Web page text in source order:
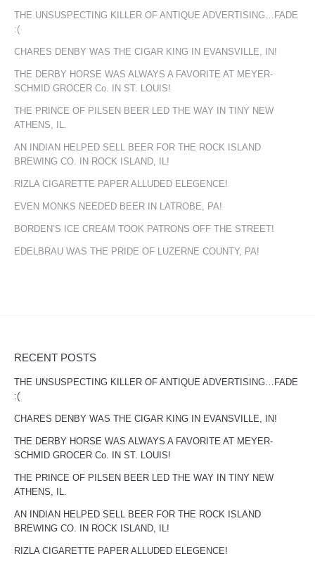
THE UNSUSPECTING KILLER OF ANTIQUE ADVERTISING…FADE
:(
CHARES DENBY WAS THE CIGAR KING IN EVANSVILLE, IN!
THE DERBY HORSE WAS ALWAYS A FAVORITE AT MEYER-
SCHMID GROCER Co. IN ST. LOUIS!
THE PRINCE OF PILSEN BEER LED THE WAY IN TINY NEW
ATHENS, IL.
AN INDIAN HELPED SELL BEER FOR THE ROCK ISLAND
BREWING CO. IN ROCK ISLAND, IL!
RIZLA CIGARETTE PAPER ALLUDED ELEGENCE!
EVEN MONKS NEEDED BEER IN LATROBE, PA!
BORDEN’S ICE CREAM TOOK PATRONS OFF THE STREET!
EDELBRAU WAS THE PRIDE OF LUZERNE COUNTY, PA!
RECENT POSTS
THE UNSUSPECTING KILLER OF ANTIQUE ADVERTISING…FADE
:(
CHARES DENBY WAS THE CIGAR KING IN EVANSVILLE, IN!
THE DERBY HORSE WAS ALWAYS A FAVORITE AT MEYER-
SCHMID GROCER Co. IN ST. LOUIS!
THE PRINCE OF PILSEN BEER LED THE WAY IN TINY NEW
ATHENS, IL.
AN INDIAN HELPED SELL BEER FOR THE ROCK ISLAND
BREWING CO. IN ROCK ISLAND, IL!
RIZLA CIGARETTE PAPER ALLUDED ELEGENCE!